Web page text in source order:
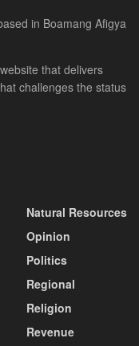
in Boamang Afigya
that delivers
challenges the status
Natural Resources
Opinion
Politics
Regional
Religion
Revenue